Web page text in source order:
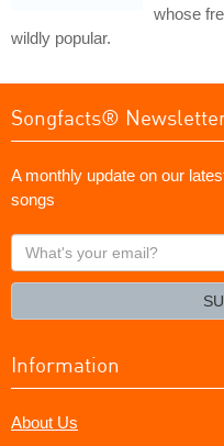
whose
wildly popular.
Songfacts®
A monthly update on our
songs
What's
your
Information
About Us